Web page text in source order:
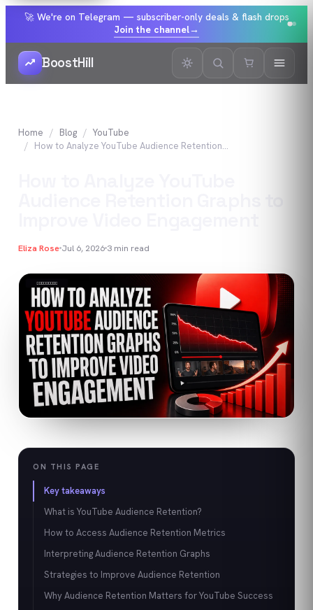
🚀 We're on Telegram — subscriber-only deals & flash drops
Join the channel→
BoostHill
Home Blog
YouTube
How to Analyze YouTube Audience Retention Graphs to Improve Video Engagement
Eliza Rose Jul 6, 2026 3 min read
ON THIS PAGE
Key takeaways
What is YouTube Audience Retention?
How to Access Audience Retention Metrics
Interpreting Audience Retention Graphs
Strategies to Improve Audience Retention
Why Audience Retention Matters for YouTube Success